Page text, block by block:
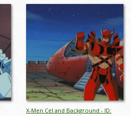
X-Men Cel and Background - ID: